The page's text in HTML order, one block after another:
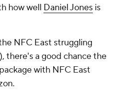
how well Daniel Jones is
NFC East struggling
there's a good chance the
with NFC East